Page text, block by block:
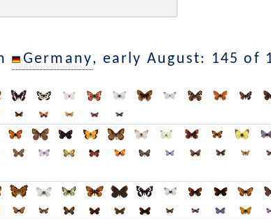
Germany, early August: 145 of